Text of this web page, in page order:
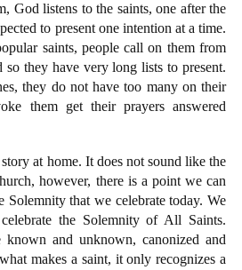
God listens to the saints, one after the
to present one intention at a time.
saints, people call on them from
they have very long lists to present.
they do not have too many on their
them get their prayers answered
at home. It does not sound like the
however, there is a point we can
that we celebrate today. We
the Solemnity of All Saints.
known and unknown, canonized and
makes a saint, it only recognizes a